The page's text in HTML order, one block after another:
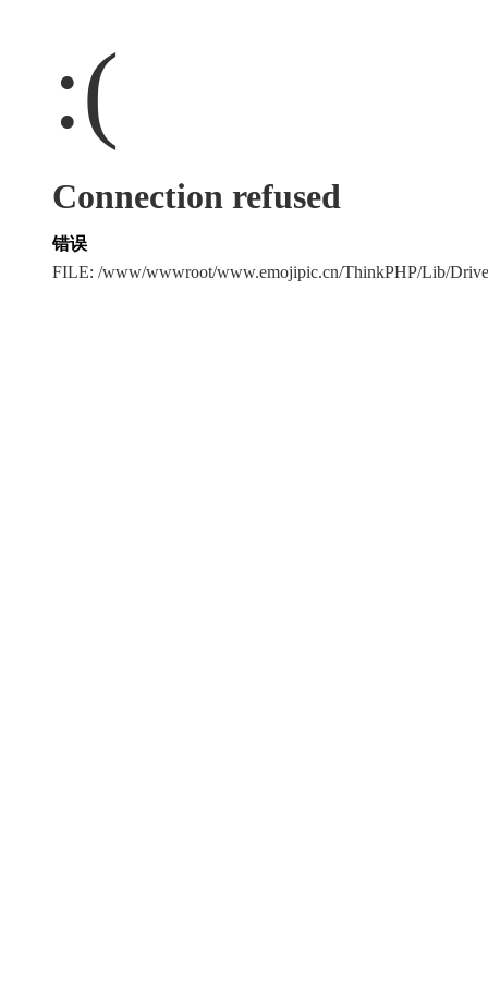
:(
Connection refused
错误
FILE: /www/wwwroot/www.emojipic.cn/ThinkPHP/Lib/